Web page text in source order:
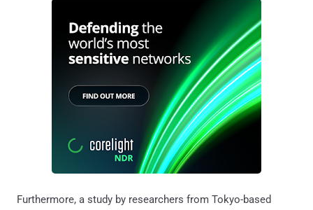
Furthermore, a study by researchers from Tokyo-based